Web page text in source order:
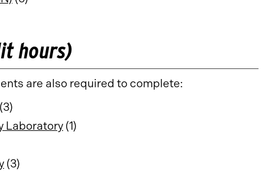
hours)
are also required to complete:
(3)
Laboratory (1)
(3)